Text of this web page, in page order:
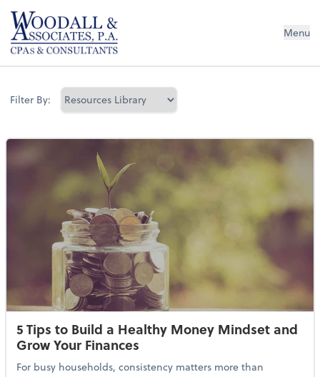
Woodall & Associates PA Menu
Filter By:
5 Tips to Build a Healthy Money Mindset and
Grow Your Finances
For busy households, consistency matters more than